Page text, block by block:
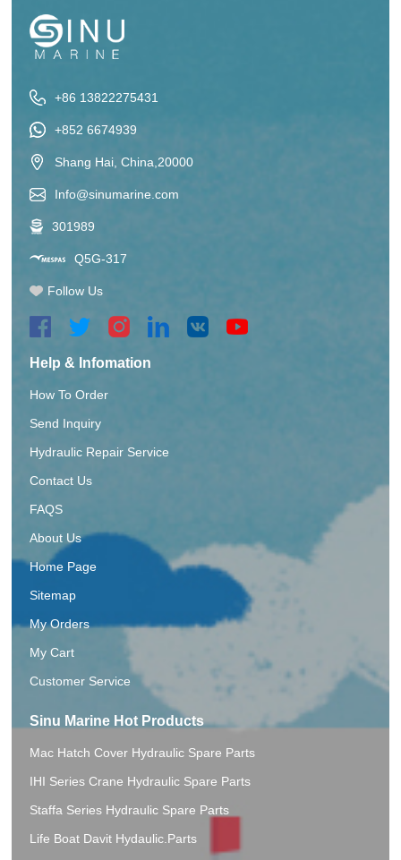
+86 13822275431
+852 6674939
Shang Hai, China,20000
Info@sinumarine.com
301989
Q5G-317
Follow Us
Help & Infomation
How To Order
Send Inquiry
Hydraulic Repair Service
Contact Us
FAQS
About Us
Home Page
Sitemap
My Orders
My Cart
Customer Service
Sinu Marine Hot Products
Mac Hatch Cover Hydraulic Spare Parts
IHI Series Crane Hydraulic Spare Parts
Staffa Series Hydraulic Spare Parts
Life Boat Davit Hydaulic.Parts